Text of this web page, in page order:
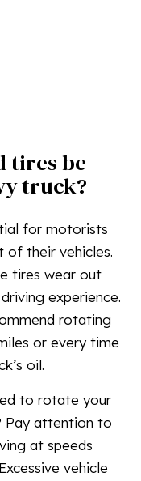
tires be
truck?
for motorists
their vehicles.
tires wear out
experience.
rotating
or every time
oil.
to rotate your
Pay attention to
at speeds
vehicle